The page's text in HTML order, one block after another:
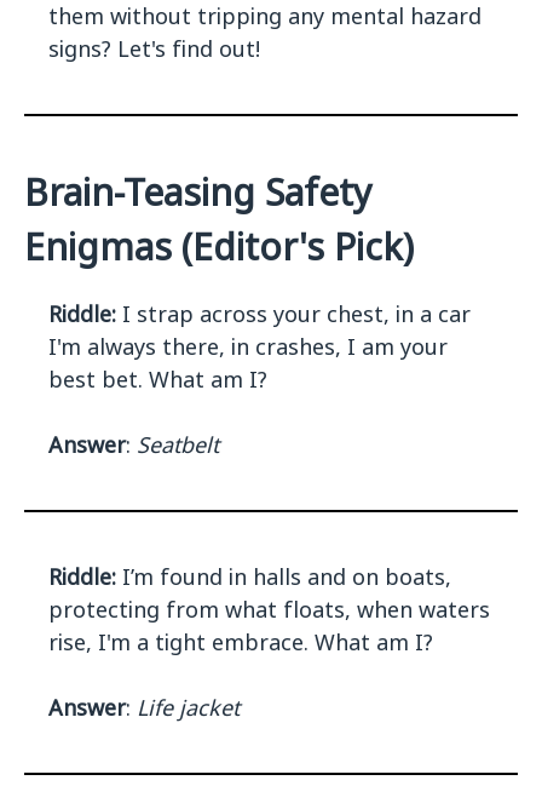
them without tripping any mental hazard
signs? Let's find out!
Brain-Teasing Safety
Enigmas (Editor's Pick)
Riddle: I strap across your chest, in a car
I'm always there, in crashes, I am your
best bet. What am I?
Answer: Seatbelt
Riddle: I’m found in halls and on boats,
protecting from what floats, when waters
rise, I'm a tight embrace. What am I?
Answer: Life jacket